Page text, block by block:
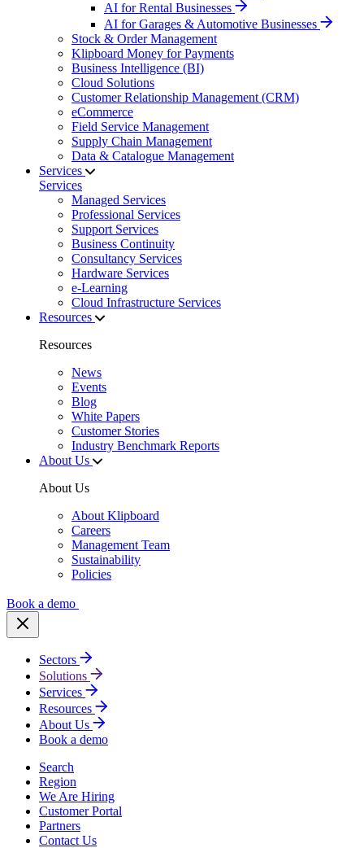
AI for Rental Businesses
AI for Garages & Automotive Businesses
Stock & Order Management
Klipboard Money for Payments
Business Intelligence (BI)
Cloud Solutions
Customer Relationship Management (CRM)
eCommerce
Field Service Management
Supply Chain Management
Data & Catalogue Management
Services
Services
Managed Services
Professional Services
Support Services
Business Continuity
Consultancy Services
Hardware Services
e-Learning
Cloud Infrastructure Services
Resources
Resources
News
Events
Blog
White Papers
Customer Stories
Industry Benchmark Reports
About Us
About Us
About Klipboard
Careers
Management Team
Sustainability
Policies
Book a demo
Sectors
Solutions
Services
Resources
About Us
Book a demo
Search
Region
We Are Hiring
Customer Portal
Partners
Contact Us